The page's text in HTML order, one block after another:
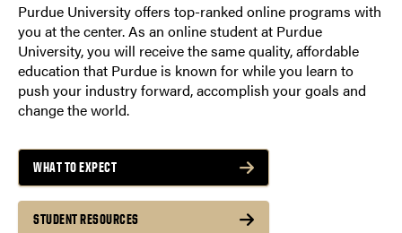
Purdue University offers top-ranked online programs with
you at the center. As an online student at Purdue
University, you will receive the same quality, affordable
education that Purdue is known for while you learn to
push your industry forward, accomplish your goals and
change the world.
WHAT TO EXPECT
STUDENT RESOURCES